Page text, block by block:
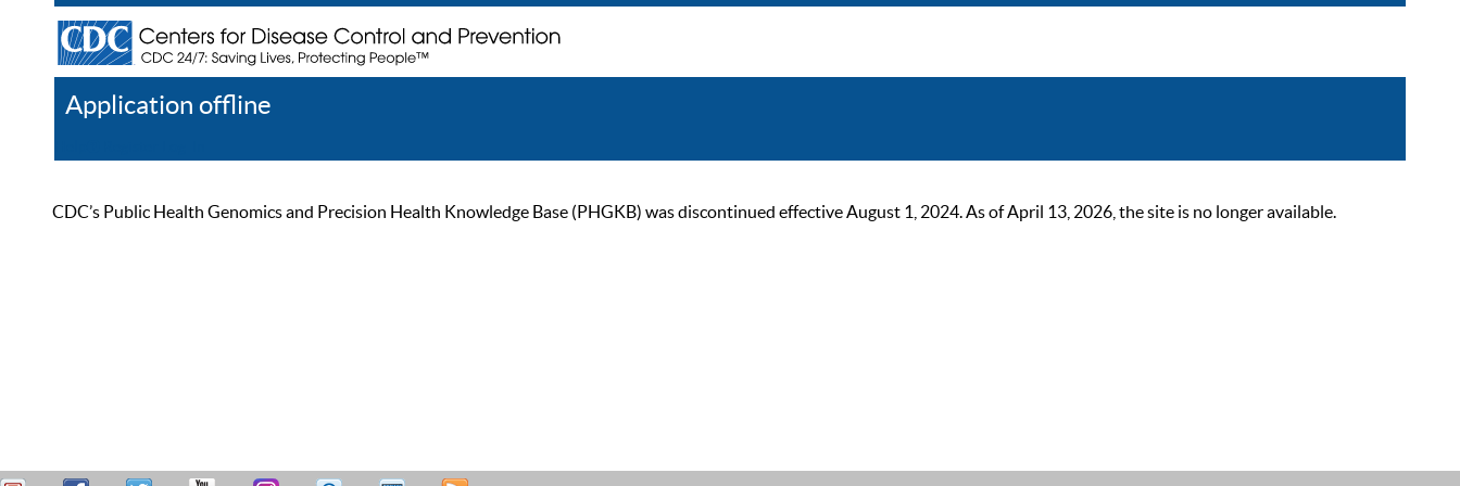
Application offline
CDC’s Public Health Genomics and Precision Health Knowledge Base (PHGKB) was discontinued effective August 1, 2024. As of April 13, 2026, the site is no longer available.